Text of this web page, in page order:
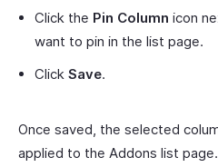
Click the Pin Column icon
want to pin in the list page.
Click Save.
Once saved, the selected
applied to the Addons list